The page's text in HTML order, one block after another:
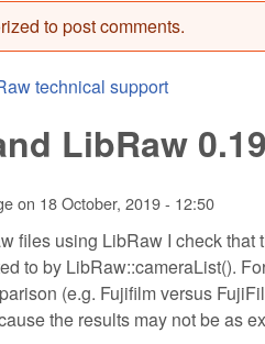
to post comments.
technical support
LibRaw 0.19
on 18 October, 2019 - 12:50
files using LibRaw I check
to by LibRaw::cameraList().
(e.g. Fujifilm versus
the results may not be as